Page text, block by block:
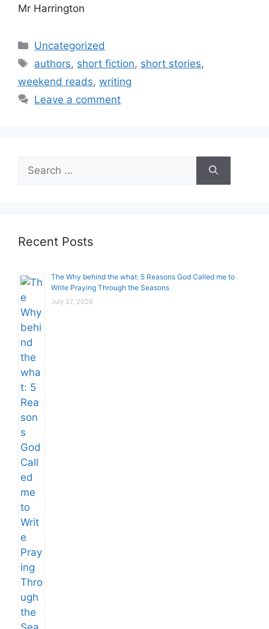
Mr Harrington
Categories
Uncategorized
Tags
authors, short fiction, short stories,
weekend reads, writing
Leave a comment
for:
Recent Posts
The Why behind the what: 5 Reasons God Called me to
Write Praying Through the Seasons
July 27, 2026